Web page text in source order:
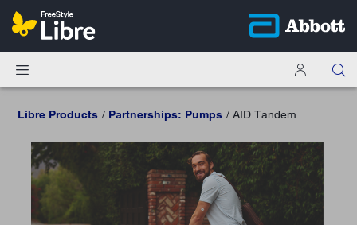
Libre Products Partnerships: Pumps AID Tandem